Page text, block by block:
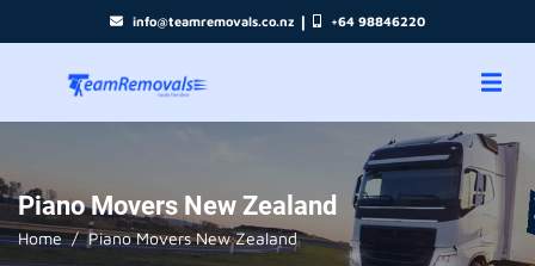
info@teamremovals.co.nz | +64 98846220
Piano Movers New Zealand
Home Piano Movers New Zealand